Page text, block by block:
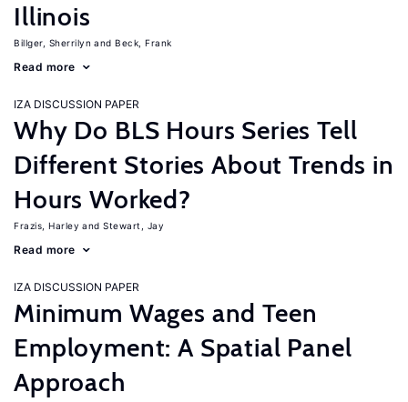
Illinois
Billger, Sherrilyn Beck, Frank
Read more
IZA DISCUSSION PAPER
Why Do BLS Hours Series Tell
Different Stories About Trends in
Hours Worked?
Frazis, Harley Stewart, Jay
Read more
IZA DISCUSSION PAPER
Minimum Wages and Teen
Employment: A Spatial Panel
Approach